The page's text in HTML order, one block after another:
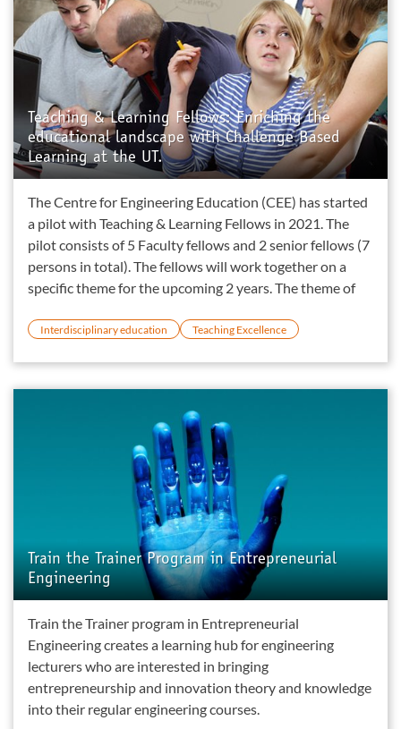
Teaching & Learning Fellows: Enriching the
educational landscape with Challenge Based
Learning at the UT.
The Centre for Engineering Education (CEE) has started
a pilot with Teaching & Learning Fellows in 2021. The
pilot consists of 5 Faculty fellows and 2 senior fellows (7
persons in total). The fellows will work together on a
specific theme for the upcoming 2 years. The theme of
Interdisciplinary education Teaching Excellence
Train the Trainer Program in Entrepreneurial
Engineering
Train the Trainer program in Entrepreneurial
Engineering creates a learning hub for engineering
lecturers who are interested in bringing
entrepreneurship and innovation theory and knowledge
into their regular engineering courses.